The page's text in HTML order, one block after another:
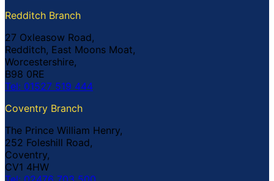
Redditch Branch
27 Oxleasow Road,
Redditch, East Moons Moat,
Worcestershire,
B98 0RE
Tel: 01527 519 444
Coventry Branch
The Prince William Henry,
252 Foleshill Road,
Coventry,
CV1 4HW